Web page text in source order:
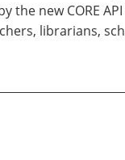
new CORE API
librarians,